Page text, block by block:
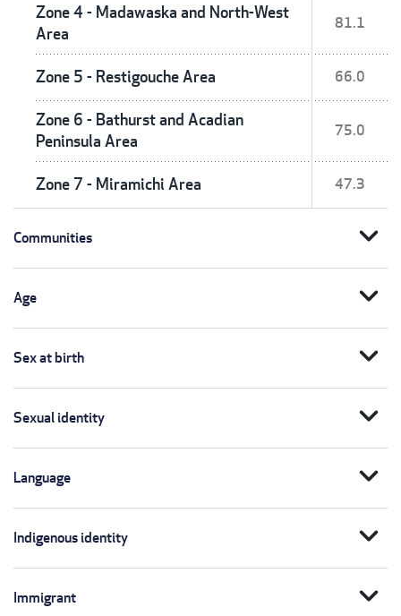
Zone 4 - Madawaska and North-West
Area
81.1
Zone 5 - Restigouche Area 66.0
Zone 6 - Bathurst and Acadian
Peninsula Area
75.0
Zone 7 - Miramichi Area 47.3
Communities expand_more
Age expand_more
Sex at birth expand_more
Sexual identity expand_more
Language expand_more
Indigenous identity expand_more
Immigrant expand_more